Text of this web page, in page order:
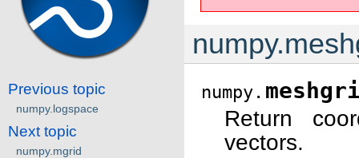
numpy.
Return
vectors.
Previous topic
numpy.logspace
Next topic
numpy.mgrid